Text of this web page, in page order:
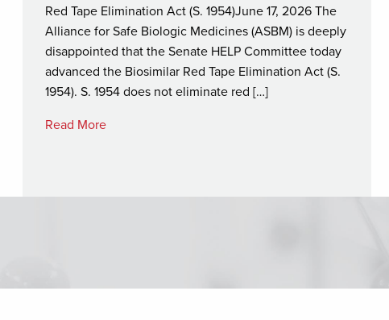
Red Tape Elimination Act (S. 1954)June 17, 2026 The
Alliance for Safe Biologic Medicines (ASBM) is deeply
disappointed that the Senate HELP Committee today
advanced the Biosimilar Red Tape Elimination Act (S.
1954). S. 1954 does not eliminate red […]
Read More